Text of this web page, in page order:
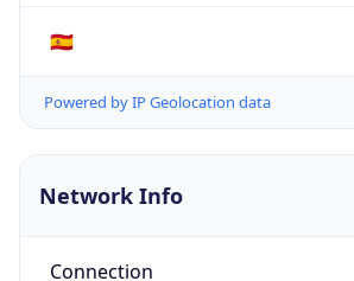
🇪🇸
Powered by IP Geolocation data
Network Info
Connection